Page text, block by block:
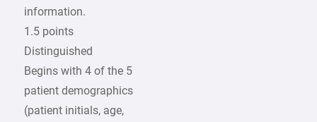
information.
1.5 points
Distinguished
Begins with 4 of the 5
patient demographics
(patient initials, age,